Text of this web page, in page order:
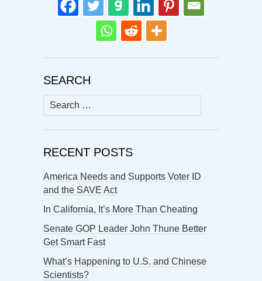
SEARCH
Search
for:
RECENT POSTS
America Needs and Supports Voter ID
and the SAVE Act
In California, It’s More Than Cheating
Senate GOP Leader John Thune Better
Get Smart Fast
What’s Happening to U.S. and Chinese
Scientists?